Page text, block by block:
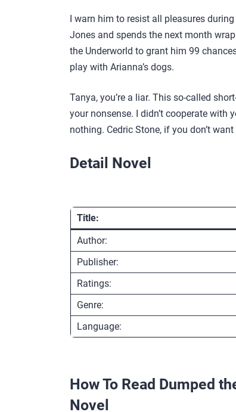
I warn him to resist all pleasures
Jones and spends the next month
the Underworld to grant him 99
play with Arianna’s dogs.
Tanya, you’re a liar. This so-called
your nonsense. I didn’t cooperate with
nothing. Cedric Stone, if you don’t
Detail Novel
Title:
Author:
Publisher:
Ratings:
Genre:
Language:
How To Read Dumped
Novel